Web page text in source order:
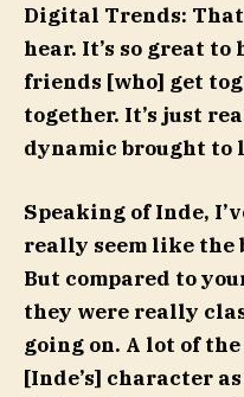
Digital Trends:
hear. It’s so great
friends [who] get
together. It’s just
dynamic brought to
Speaking of Inde,
really seem like the
But compared to
they were really
going on. A lot of
[Inde’s] character